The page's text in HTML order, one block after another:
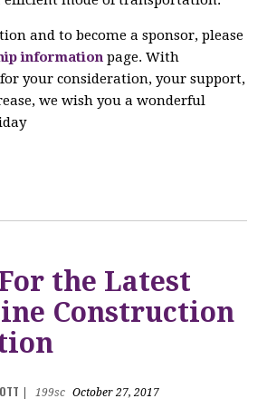
and to become a sponsor, please
information page. With
your consideration, your support,
we wish you a wonderful
the Latest
Construction
199sc October 27, 2017